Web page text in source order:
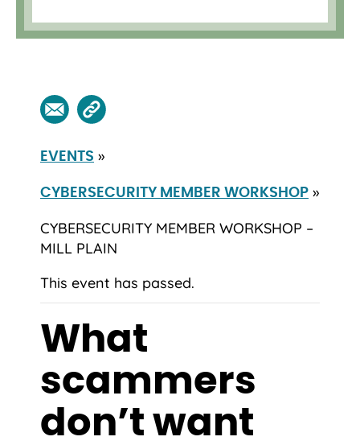
EVENTS »
CYBERSECURITY MEMBER WORKSHOP »
CYBERSECURITY MEMBER WORKSHOP –
MILL PLAIN
This event has passed.
What
scammers
don’t want